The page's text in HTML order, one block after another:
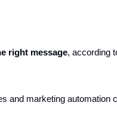
right message, according
and marketing automation